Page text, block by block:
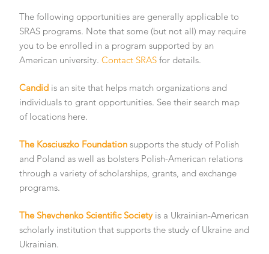
The following opportunities are generally applicable to
SRAS programs. Note that some (but not all) may require
you to be enrolled in a program supported by an
American university.Contact SRAS for details.
Candid is an site that helps match organizations and
individuals to grant opportunities. See their search map
of locations here.
The Kosciuszko Foundation supports the study of Polish
and Poland as well as bolsters Polish-American relations
through a variety of scholarships, grants, and exchange
programs.
The Shevchenko Scientific Society is a Ukrainian-American
scholarly institution that supports the study of Ukraine and
Ukrainian.